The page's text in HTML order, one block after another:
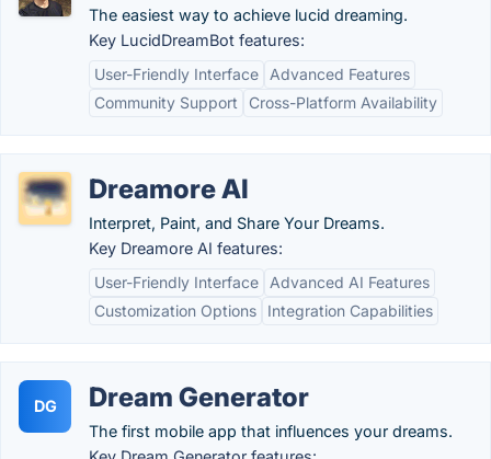
The easiest way to achieve lucid dreaming.
Key LucidDreamBot features:
User-Friendly Interface
Advanced Features
Community Support
Cross-Platform Availability
Dreamore AI
Interpret, Paint, and Share Your Dreams.
Key Dreamore AI features:
User-Friendly Interface
Advanced AI Features
Customization Options
Integration Capabilities
DG Dream Generator
The first mobile app that influences your dreams.